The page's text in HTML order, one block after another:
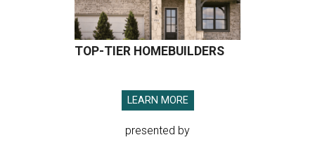
TOP-TIER HOMEBUILDERS
LEARN MORE
presented by